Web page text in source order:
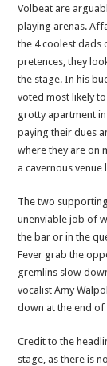
Volbeat are
playing arenas.
the 4 coolest dads
pretences, they
the stage. In his
voted most likely
grotty apartment
paying their dues
where they are on
a cavernous venue
The two
unenviable job of
the bar or in the
Fever grab the
gremlins slow
vocalist Amy
down at the end
Credit to the
stage, as there is